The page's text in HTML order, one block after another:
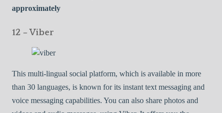
approximately
12 – Viber
This multi-lingual social platform, which is available in more
than 30 languages, is known for its instant text messaging and
voice messaging capabilities. You can also share photos and